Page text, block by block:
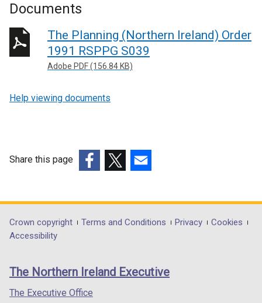
Documents
The Planning (Northern Ireland) Order
1991 RSPPG S039
Adobe PDF (156.84 KB)
Help viewing documents
Share this page
opens
in
/
tab)
opens
in
/
opens
in
/
Department
footer
links
Crown copyright Terms and Conditions Privacy
Cookies
Accessibility
The Northern Ireland Executive
The Executive Office